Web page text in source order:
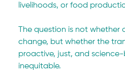
livelihoods, or food
The question is not whether
change, but whether the
proactive, just, and
inequitable.